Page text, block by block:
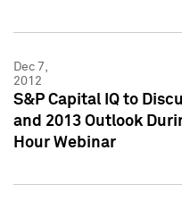
Dec 7,
2012
S&P Capital IQ to
and 2013 Outlook
Hour Webinar